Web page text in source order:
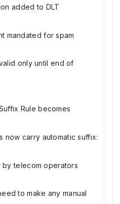
added to DLT
mandated for spam
only until end of
Rule becomes
now carry automatic suffix:
telecom operators
to make any manual